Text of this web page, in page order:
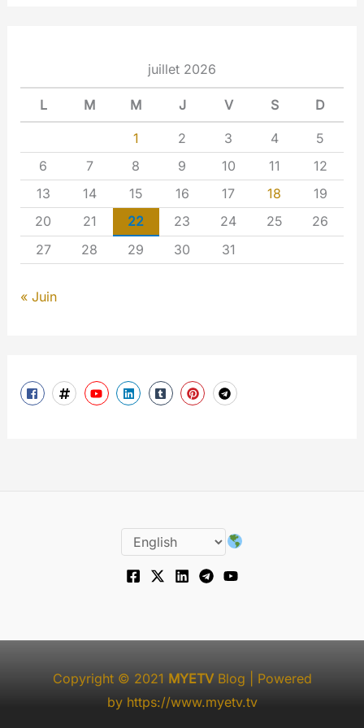
juillet 2026
L M M J V S D
1 2 3 4
5
6
7 8 9 10 11
12
13
14 15 16 17 18
19
20
21 22 23 24 25
26
27
28 29 30 31
« Juin
Copyright © 2021 MYETVBlog | Powered
by https://www.myetv.tv